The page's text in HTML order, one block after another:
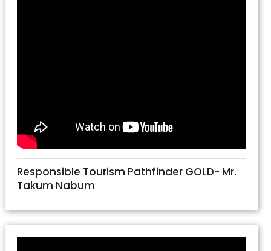
Responsible Tourism Pathfinder GOLD- Mr.
Takum Nabum